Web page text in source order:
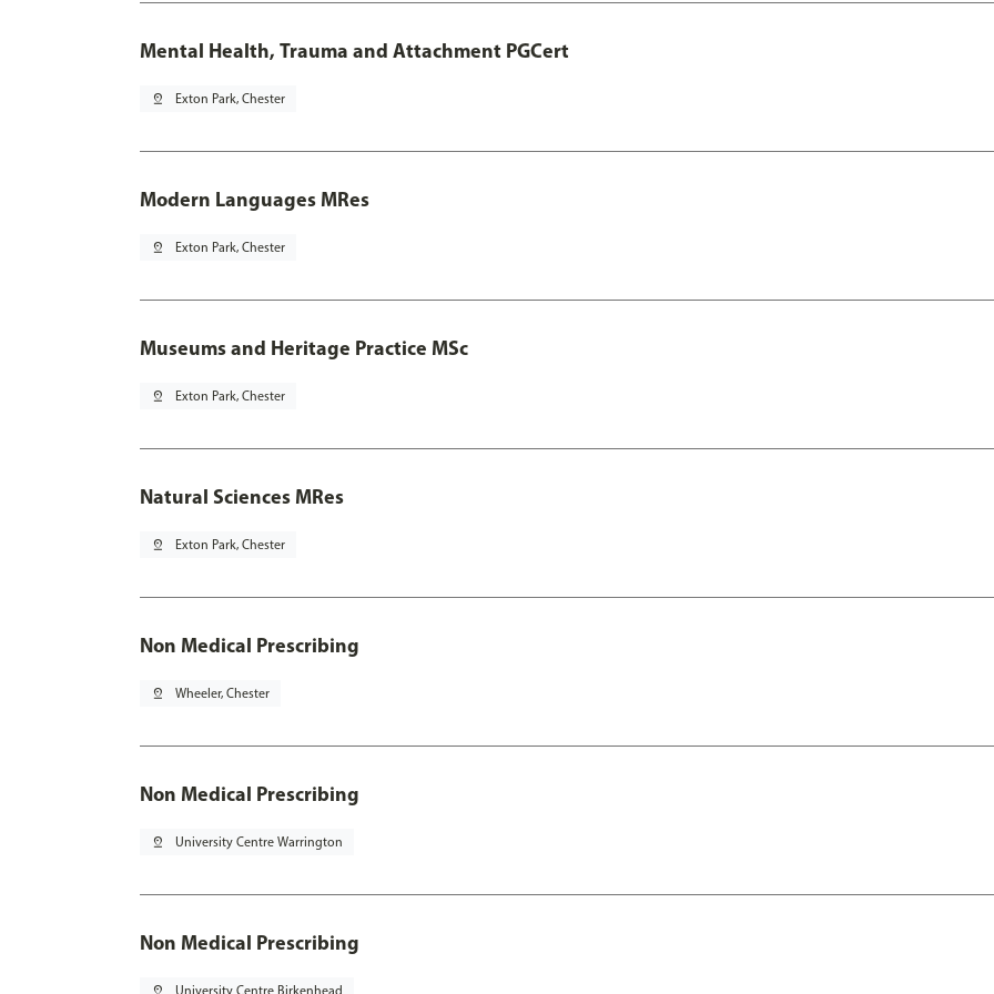
Mental Health, Trauma and Attachment PGCert
pin_drop Exton Park, Chester
Modern Languages MRes
pin_drop Exton Park, Chester
Museums and Heritage Practice MSc
pin_drop Exton Park, Chester
Natural Sciences MRes
pin_drop Exton Park, Chester
Non Medical Prescribing
pin_drop Wheeler, Chester
Non Medical Prescribing
pin_drop University Centre Warrington
Non Medical Prescribing
pin_drop University Centre Birkenhead